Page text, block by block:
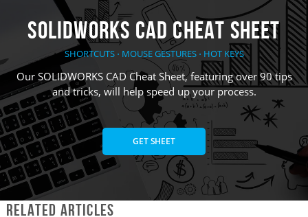
SOLIDWORKS CAD Cheat Sheet
SHORTCUTS ⋅ MOUSE GESTURES ⋅ HOT KEYS
Our SOLIDWORKS CAD Cheat Sheet, featuring over 90 tips
and tricks, will help speed up your process.
GET SHEET
Related Articles